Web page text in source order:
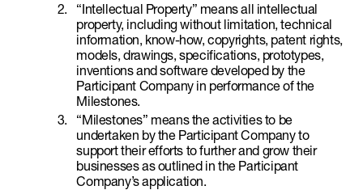
“Intellectual Property” means all intellectual
property, including without limitation, technical
information, know-how, copyrights, patent rights,
models, drawings, specifications, prototypes,
inventions and software developed by the
Participant Company in performance of the
Milestones.
“Milestones” means the activities to be
undertaken by the Participant Company to
support their efforts to further and grow their
businesses as outlined in the Participant
Company’s application.